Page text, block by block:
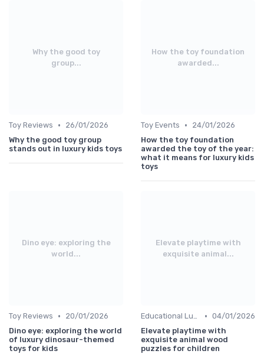
Why the good toy
group...
Toy Reviews •
26/01/2026
Why the good toy group
stands out in luxury kids toys
How the toy foundation
awarded...
Toy Events •
24/01/2026
How the toy foundation
awarded the toy of the year:
what it means for luxury kids
toys
Dino eye: exploring the
world...
Toy Reviews •
20/01/2026
Dino eye: exploring the world
of luxury dinosaur-themed
toys for kids
Elevate playtime with
exquisite animal...
Educational Luxuries • 04/01/2026
Elevate playtime with
exquisite animal wood
puzzles for children